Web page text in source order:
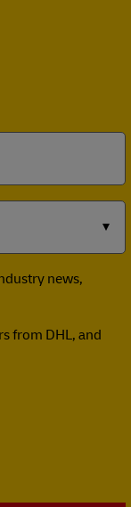
news,
from DHL, and